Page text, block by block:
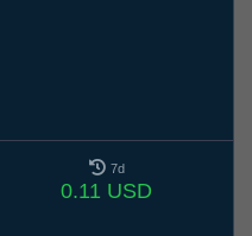
7d
0.11 USD